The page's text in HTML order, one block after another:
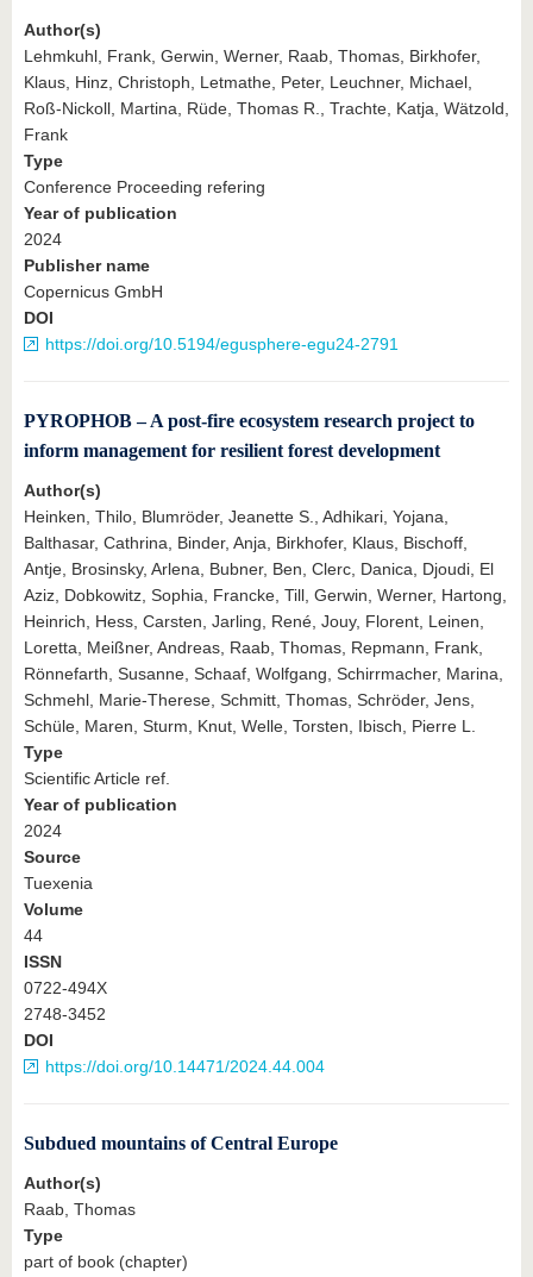
Author(s)
Lehmkuhl, Frank, Gerwin, Werner, Raab, Thomas, Birkhofer,
Klaus, Hinz, Christoph, Letmathe, Peter, Leuchner, Michael,
Roß-Nickoll, Martina, Rüde, Thomas R., Trachte, Katja, Wätzold,
Frank
Type
Conference Proceeding refering
Year of publication
2024
Publisher name
Copernicus GmbH
DOI
https://doi.org/10.5194/egusphere-egu24-2791
PYROPHOB – A post-fire ecosystem research project to
inform management for resilient forest development
Author(s)
Heinken, Thilo, Blumröder, Jeanette S., Adhikari, Yojana,
Balthasar, Cathrina, Binder, Anja, Birkhofer, Klaus, Bischoff,
Antje, Brosinsky, Arlena, Bubner, Ben, Clerc, Danica, Djoudi, El
Aziz, Dobkowitz, Sophia, Francke, Till, Gerwin, Werner, Hartong,
Heinrich, Hess, Carsten, Jarling, René, Jouy, Florent, Leinen,
Loretta, Meißner, Andreas, Raab, Thomas, Repmann, Frank,
Rönnefarth, Susanne, Schaaf, Wolfgang, Schirrmacher, Marina,
Schmehl, Marie-Therese, Schmitt, Thomas, Schröder, Jens,
Schüle, Maren, Sturm, Knut, Welle, Torsten, Ibisch, Pierre L.
Type
Scientific Article ref.
Year of publication
2024
Source
Tuexenia
Volume
44
ISSN
0722-494X
2748-3452
DOI
https://doi.org/10.14471/2024.44.004
Subdued mountains of Central Europe
Author(s)
Raab, Thomas
Type
part of book (chapter)